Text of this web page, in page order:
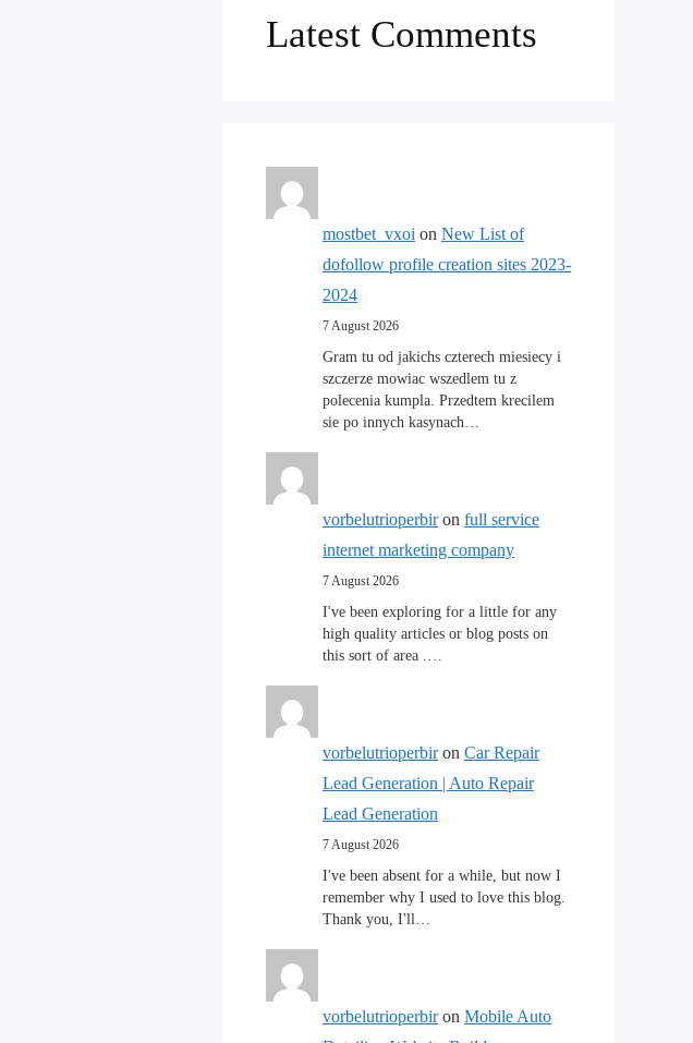
Latest Comments
mostbet_vxoi on New List of
dofollow profile creation sites 2023-
2024
7 August 2026
Gram tu od jakichs czterech miesiecy i
szczerze mowiac wszedlem tu z
polecenia kumpla. Przedtem krecilem
sie po innych kasynach…
vorbelutrioperbiron full service
internet marketing company
7 August 2026
I've been exploring for a little for any
high quality articles or blog posts on
this sort of area .…
vorbelutrioperbiron Car Repair
Lead Generation | Auto Repair
Lead Generation
7 August 2026
I've been absent for a while, but now I
remember why I used to love this blog.
Thank you, I'll…
vorbelutrioperbiron Mobile Auto